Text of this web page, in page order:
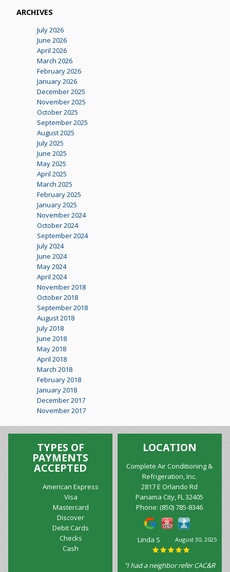
ARCHIVES
July 2026
June 2026
April 2026
March 2026
February 2026
January 2026
December 2025
November 2025
October 2025
September 2025
August 2025
July 2025
June 2025
May 2025
April 2025
March 2025
February 2025
January 2025
November 2024
October 2024
September 2024
July 2024
June 2024
May 2024
April 2024
November 2018
October 2018
September 2018
August 2018
July 2018
June 2018
May 2018
April 2018
March 2018
February 2018
January 2018
December 2017
November 2017
TYPES OF
PAYMENTS
ACCEPTED
American Express
Visa
Mastercard
Discover
Debit Cards
Checks
Cash
LOCATION
Complete Air Conditioning &
Refrigeration, Inc.
2817 E Orlando Rd
Panama City, FL 32405
Phone:(850) 785-8346
August 30, 2025
Linda S
"I had a neighbor refer CAC&R